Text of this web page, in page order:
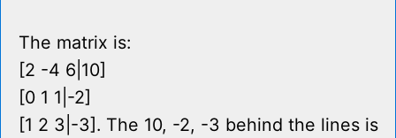
The matrix is:
[2 -4 6|10]
[0 1 1|-2]
[1 2 3|-3]. The 10, -2, -3 behind the lines is